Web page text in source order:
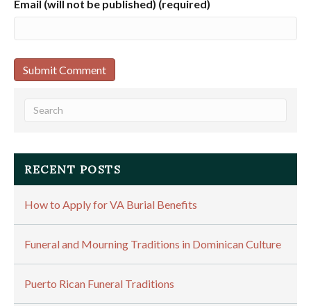
Email (will not be published) (required)
RECENT POSTS
How to Apply for VA Burial Benefits
Funeral and Mourning Traditions in Dominican Culture
Puerto Rican Funeral Traditions